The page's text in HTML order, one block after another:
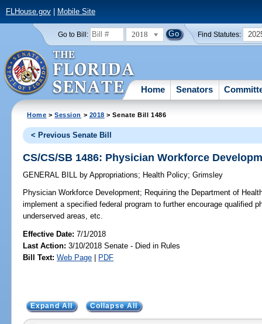
FLHouse.gov| Mobile Site
Go to Bill: 2018 Find Statutes:
Home Senators
Home >Session > 2018 > Senate Bill 1486
< Previous Senate Bill
CS/CS/SB 1486: Physician Workforce
GENERAL BILL by Appropriations; Health Policy;Grimsley
Physician Workforce Development; Requiring the Department of
implement a specified federal program to further encourage qualified
underserved areas, etc.
Effective Date:7/1/2018
Last Action: 3/10/2018 Senate - Died in Rules
Bill Text: Web Page | PDF
Expand All Collapse All